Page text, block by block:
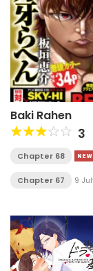
Baki Rahen
3
Chapter 68
Chapter 67 9